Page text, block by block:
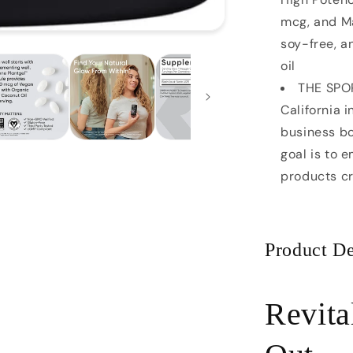
mcg, and
soy-free,
oil
THE
California
business
goal is to
products
Product